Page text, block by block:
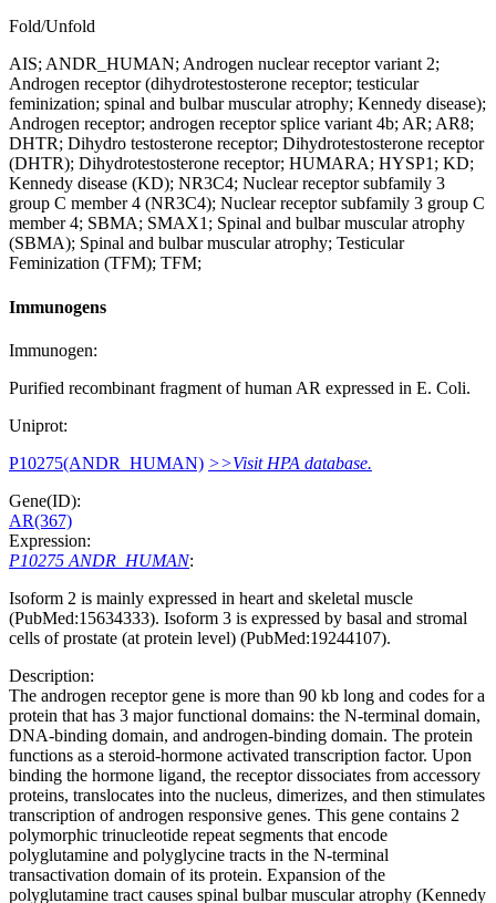
Fold/Unfold
AIS; ANDR_HUMAN; Androgen nuclear receptor variant 2;
Androgen receptor (dihydrotestosterone receptor; testicular
feminization; spinal and bulbar muscular atrophy; Kennedy disease);
Androgen receptor; androgen receptor splice variant 4b; AR; AR8;
DHTR; Dihydro testosterone receptor; Dihydrotestosterone receptor
(DHTR); Dihydrotestosterone receptor; HUMARA; HYSP1; KD;
Kennedy disease (KD); NR3C4; Nuclear receptor subfamily 3
group C member 4 (NR3C4); Nuclear receptor subfamily 3 group C
member 4; SBMA; SMAX1; Spinal and bulbar muscular atrophy
(SBMA); Spinal and bulbar muscular atrophy; Testicular
Feminization (TFM); TFM;
Immunogens
Immunogen:
Purified recombinant fragment of human AR expressed in E. Coli.
Uniprot:
P10275(ANDR_HUMAN) >>Visit HPA database.
Gene(ID):
AR(367)
Expression:
P10275 ANDR_HUMAN:
Isoform 2 is mainly expressed in heart and skeletal muscle
(PubMed:15634333). Isoform 3 is expressed by basal and stromal
cells of prostate (at protein level) (PubMed:19244107).
Description:
The androgen receptor gene is more than 90 kb long and codes for a
protein that has 3 major functional domains: the N-terminal domain,
DNA-binding domain, and androgen-binding domain. The protein
functions as a steroid-hormone activated transcription factor. Upon
binding the hormone ligand, the receptor dissociates from accessory
proteins, translocates into the nucleus, dimerizes, and then stimulates
transcription of androgen responsive genes. This gene contains 2
polymorphic trinucleotide repeat segments that encode
polyglutamine and polyglycine tracts in the N-terminal
transactivation domain of its protein. Expansion of the
polyglutamine tract causes spinal bulbar muscular atrophy (Kennedy